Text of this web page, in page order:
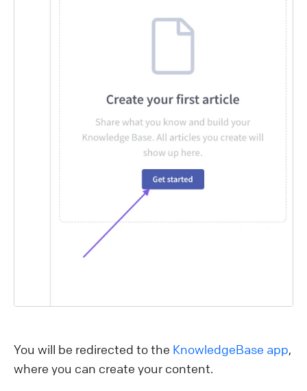
You will be redirected to the KnowledgeBase app,
where you can create your content.